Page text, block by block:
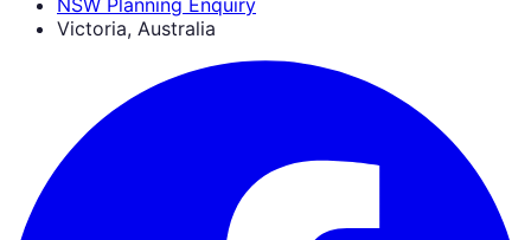
Victoria, Australia